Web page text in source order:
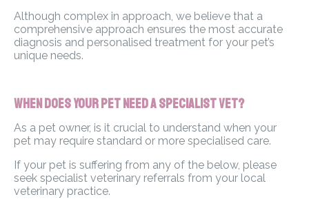
Although complex in approach, we believe that a
comprehensive approach ensures the most accurate
diagnosis and personalised treatment for your pet’s
unique needs.
When Does Your Pet Need a Specialist Vet?
As a pet owner, is it crucial to understand when your
pet may require standard or more specialised care.
If your pet is suffering from any of the below, please
seek specialist veterinary referrals from your local
veterinary practice.